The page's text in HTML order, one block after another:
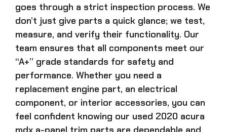
goes through a strict inspection process. We
don’t just give parts a quick glance; we test,
measure, and verify their functionality. Our
team ensures that all components meet our
“A+” grade standards for safety and
performance. Whether you need a
replacement engine part, an electrical
component, or interior accessories, you can
feel confident knowing our used 2020 acura